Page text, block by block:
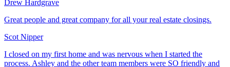
Drew Hardgrave
Great people and great company for all your real estate closings.
Scot Nipper
I closed on my first home and was nervous when I started the
process. Ashley and the other team members were SO friendly and